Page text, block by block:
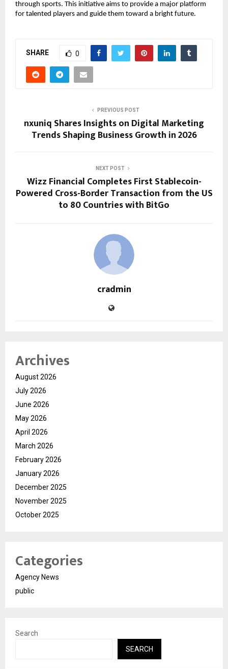
through sports. This initiative aims to provide a major platform
for talented players and guide them toward a bright future.
SHARE 0
PREVIOUS POST
nxuniq Shares Insights on Digital Marketing
Trends Shaping Business Growth in 2026
NEXT POST
Wizz Financial Completes First Stablecoin-
Powered Cross-Border Transaction from the US
to 80 Countries with BitGo
cradmin
Archives
August 2026
July 2026
June 2026
May 2026
April 2026
March 2026
February 2026
January 2026
December 2025
November 2025
October 2025
Categories
Agency News
public
Search
SEARCH